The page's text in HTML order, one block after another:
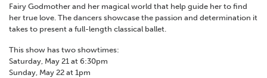
Fairy Godmother and her magical world that help guide her to find
her true love. The dancers showcase the passion and determination it
takes to present a full-length classical ballet.
This show has two showtimes:
Saturday, May 21 at 6:30pm
Sunday, May 22 at 1pm